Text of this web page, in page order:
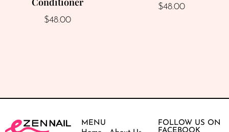
$48.00
$48.00
MENU
FOLLOW US ON
FACEBOOK